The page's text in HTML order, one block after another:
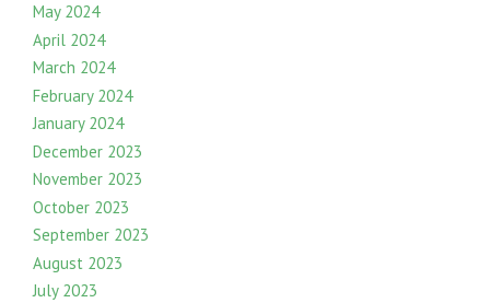
May 2024
April 2024
March 2024
February 2024
January 2024
December 2023
November 2023
October 2023
September 2023
August 2023
July 2023